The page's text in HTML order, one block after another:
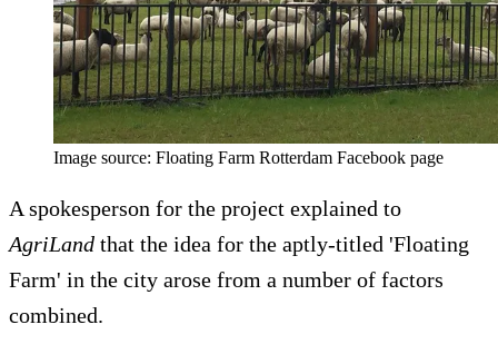
Image source: Floating Farm Rotterdam Facebook page
A spokesperson for the project explained to
AgriLand that the idea for the aptly-titled 'Floating
Farm' in the city arose from a number of factors
combined.